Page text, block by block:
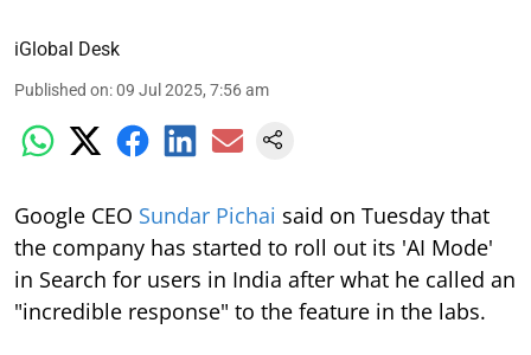
iGlobal Desk
Published on:09 Jul 2025, 7:56 am
Google CEO Sundar Pichai said on Tuesday that
the company has started to roll out its 'AI Mode'
in Search for users in India after what he called an
"incredible response" to the feature in the labs.